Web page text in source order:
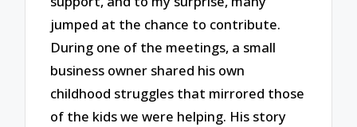
jumped at the chance to contribute.
During one of the meetings, a small
business owner shared his own
childhood struggles that mirrored those
of the kids we were helping. His story